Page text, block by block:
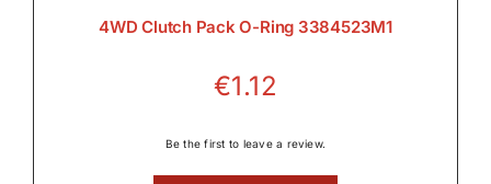
4WD Clutch Pack O-Ring 3384523M1
€1.12
Be the first to leave a review.